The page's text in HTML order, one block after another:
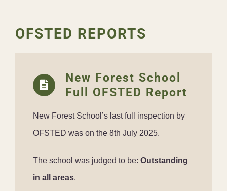
OFSTED REPORTS
New Forest School
Full OFSTED Report
New Forest School’s last full inspection by
OFSTED was on the 8th July 2025.
The school was judged to be: Outstanding
in all areas.